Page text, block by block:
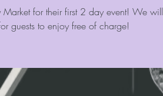
for their first 2 day event! We will
guests to enjoy free of charge!